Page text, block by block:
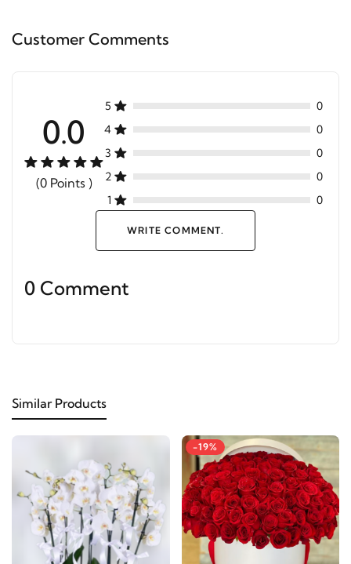
Customer Comments
0.0
(0 Points )
5
0
4
0
3
0
2
0
1
0
WRITE COMMENT.
0 Comment
Similar Products
-19%